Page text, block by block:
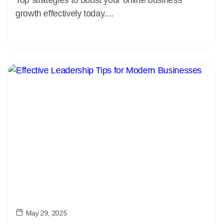
growth effectively today....
May 29, 2025